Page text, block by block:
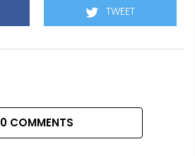
TWEET
0 COMMENTS